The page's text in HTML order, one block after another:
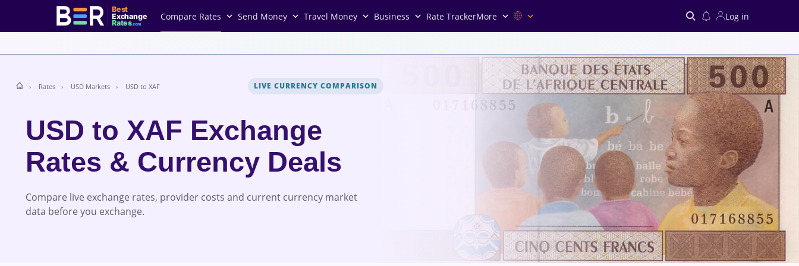
Best
Exchange
Rates.com
Compare Rates Send Money Travel Money Business Rate TrackerMore Log in
Search
Rates USD Markets USD to XAF LIVE CURRENCY COMPARISON
USD to XAF Exchange
Rates & Currency Deals
Compare live exchange rates, provider costs and current currency market
data before you exchange.